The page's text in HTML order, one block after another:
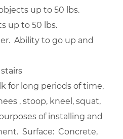
up to 50 lbs.
up to 50 lbs.
Ability to go up and
for long periods of time,
, stoop, kneel, squat,
of installing and
Surface: Concrete,